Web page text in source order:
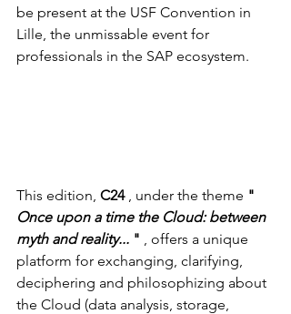
be present at the USF Convention in
Lille, the unmissable event for
professionals in the SAP ecosystem.
This edition, C24 , under the theme "
Once upon a time the Cloud: between
myth and reality... " , offers a unique
platform for exchanging, clarifying,
deciphering and philosophizing about
the Cloud (data analysis, storage,